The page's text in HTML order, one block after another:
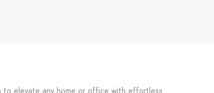
to elevate any home or office with effortless